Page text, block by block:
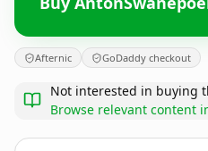
Afternic GoDaddy checkout
Not interested in buying
Browse relevant content